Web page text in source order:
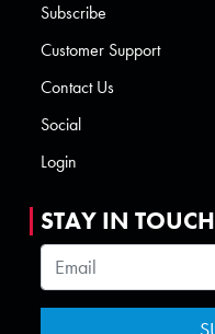
Subscribe
Customer Support
Contact Us
Social
Login
STAY IN TOUCH